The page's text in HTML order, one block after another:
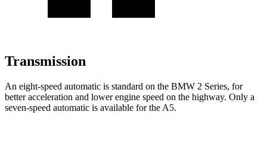
Transmission
An eight-speed automatic is standard on the BMW 2 Series, for
better acceleration and lower engine speed on the highway. Only a
seven-speed automatic is available for the A5.